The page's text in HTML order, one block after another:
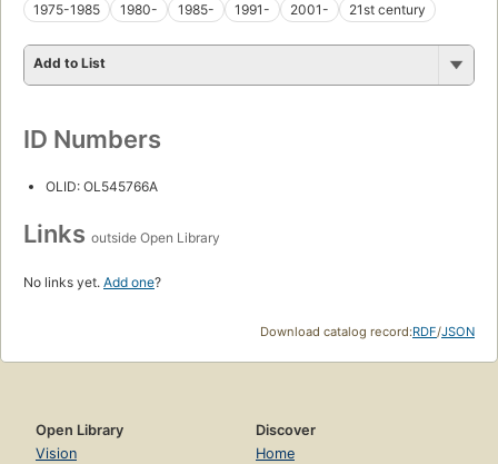
1975-1985
1980- 1985- 1991- 2001- 21st century
Add to List
ID Numbers
OLID: OL545766A
Links outside Open Library
No links yet. Add one?
Download catalog record:RDF/JSON
Open Library
Vision
Discover
Home